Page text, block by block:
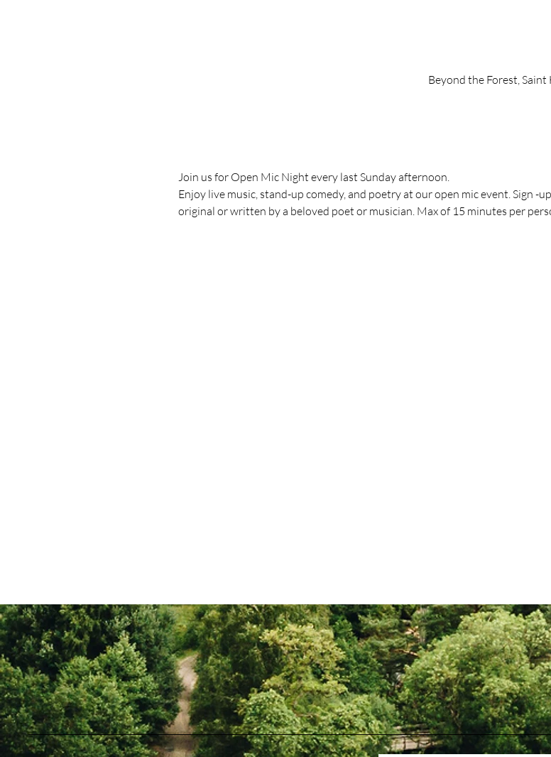
Beyond the Forest, Saint
Join us for Open Mic Night every last Sunday afternoon.
Enjoy live music, stand-up comedy, and poetry at our open mic event. Sign -
original or written by a beloved poet or musician. Max of 15 minutes per